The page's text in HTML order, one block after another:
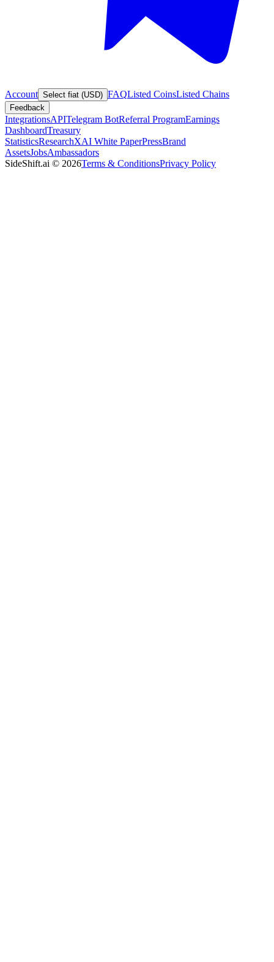
Account Select fiat (USD) FAQListed CoinsListed Chains
Feedback
IntegrationsAPITelegram BotReferral ProgramEarnings
DashboardTreasury
StatisticsResearchXAI White PaperPressBrand
AssetsJobsAmbassadors
SideShift.ai © 2026Terms & ConditionsPrivacy Policy